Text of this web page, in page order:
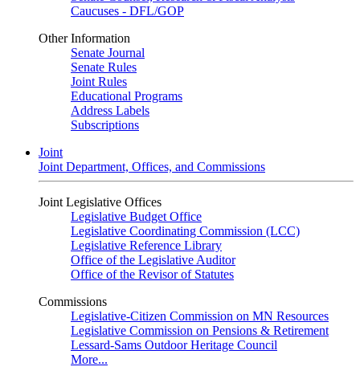
Caucuses - DFL/GOP
Other Information
Senate Journal
Senate Rules
Joint Rules
Educational Programs
Address Labels
Subscriptions
Joint
Joint Department, Offices, and Commissions
Joint Legislative Offices
Legislative Budget Office
Legislative Coordinating Commission (LCC)
Legislative Reference Library
Office of the Legislative Auditor
Office of the Revisor of Statutes
Commissions
Legislative-Citizen Commission on MN Resources
Legislative Commission on Pensions & Retirement
Lessard-Sams Outdoor Heritage Council
More...